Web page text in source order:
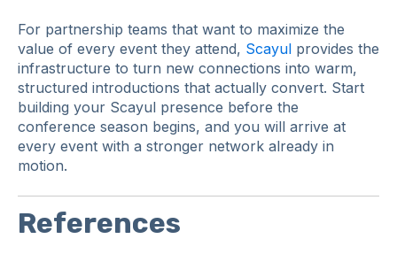
For partnership teams that want to maximize the
value of every event they attend, Scayul provides the
infrastructure to turn new connections into warm,
structured introductions that actually convert. Start
building your Scayul presence before the
conference season begins, and you will arrive at
every event with a stronger network already in
motion.
References